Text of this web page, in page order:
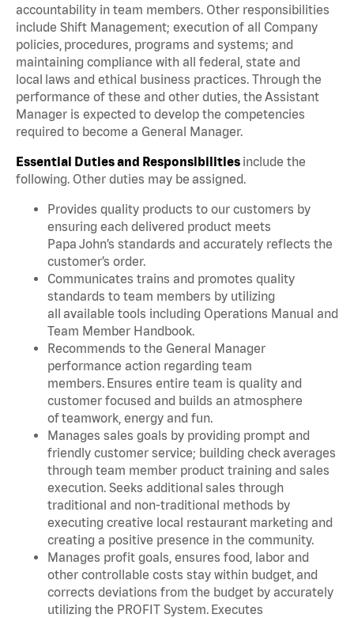
accountability in team members. Other responsibilities
include Shift Management; execution of all Company
policies, procedures, programs and systems; and
maintaining compliance with all federal, state and
local laws and ethical business practices. Through the
performance of these and other duties, the Assistant
Manager is expected to develop the competencies
required to become a General Manager.
Essential Duties and Responsibilities include the
following. Other duties may be assigned.
Provides quality products to our customers by
ensuring each delivered product meets
Papa John’s standards and accurately reflects the
customer’s order.
Communicates trains and promotes quality
standards to team members by utilizing
all available tools including Operations Manual and
Team Member Handbook.
Recommends to the General Manager
performance action regarding team
members. Ensures entire team is quality and
customer focused and builds an atmosphere
of teamwork, energy and fun.
Manages sales goals by providing prompt and
friendly customer service; building check averages
through team member product training and sales
execution. Seeks additional sales through
traditional and non-traditional methods by
executing creative local restaurant marketing and
creating a positive presence in the community.
Manages profit goals, ensures food, labor and
other controllable costs stay within budget, and
corrects deviations from the budget by accurately
utilizing the PROFIT System. Executes